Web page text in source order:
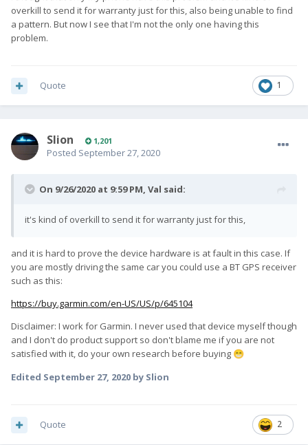
overkill to send it for warranty just for this, also being unable to find
a pattern. But now I see that I'm not the only one having this
problem.
1
Quote
Slion 1,201
Posted September 27, 2020
On 9/26/2020 at 9:59 PM, Val said:
it's kind of overkill to send it for warranty just for this,
and it is hard to prove the device hardware is at fault in this case. If
you are mostly driving the same car you could use a BT GPS receiver
such as this:
https://buy.garmin.com/en-US/US/p/645104
Disclaimer: I work for Garmin. I never used that device myself though
and I don't do product support so don't blame me if you are not
satisfied with it, do your own research before buying 😁
Edited September 27, 2020 by Slion
2
Quote